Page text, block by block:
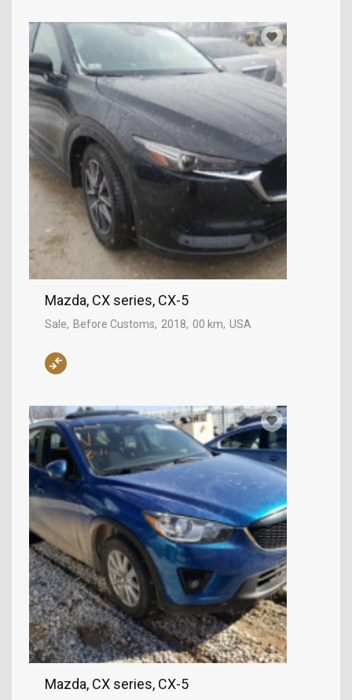
Mazda, CX series, CX-5
Sale Before Customs 2018 00 km USA
Mazda, CX series, CX-5